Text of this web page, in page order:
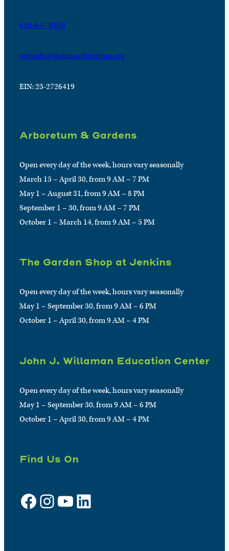
610-647-8870
webinfo@jenkinsarboretum.org
EIN: 23-2726419
Arboretum & Gardens
Open every day of the week, hours vary seasonally
March 15 – April 30, from 9 AM – 7 PM
May 1 – August 31, from 9 AM – 8 PM
September 1 – 30, from 9 AM – 7 PM
October 1 – March 14, from 9 AM – 5 PM
The Garden Shop at Jenkins
Open every day of the week, hours vary seasonally
May 1 – September 30, from 9 AM – 6 PM
October 1 – April 30, from 9 AM – 4 PM
John J. Willaman Education Center
Open every day of the week, hours vary seasonally
May 1 – September 30, from 9 AM – 6 PM
October 1 – April 30, from 9 AM – 4 PM
Find Us On
Facebook Instagram YouTube LinkedIn